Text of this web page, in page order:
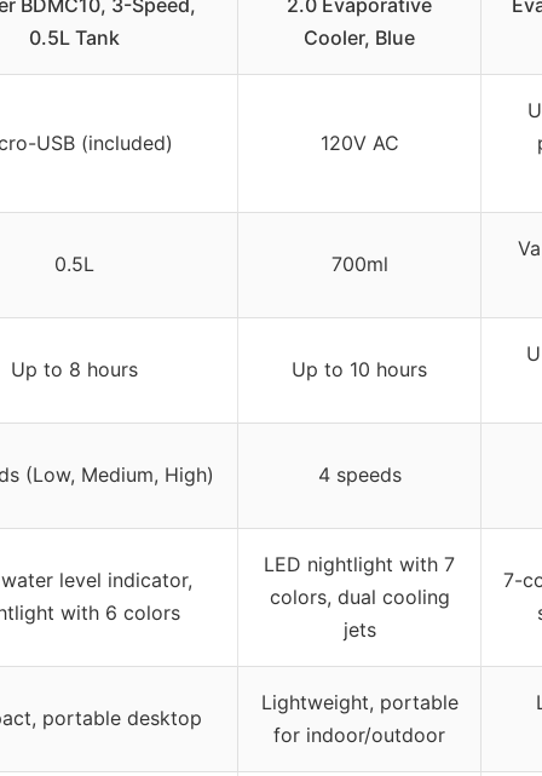
BDMC10, 3-Speed,
0.5L Tank
2.0 Evaporative
Cooler, Blue
USB (included) 120V AC
0.5L 700ml
Up to 8 hours Up to 10 hours
(Low, Medium, High) 4 speeds
level indicator,
with 6 colors
LED nightlight with 7
colors, dual cooling
jets
7-
portable desktop
Lightweight, portable
for indoor/outdoor